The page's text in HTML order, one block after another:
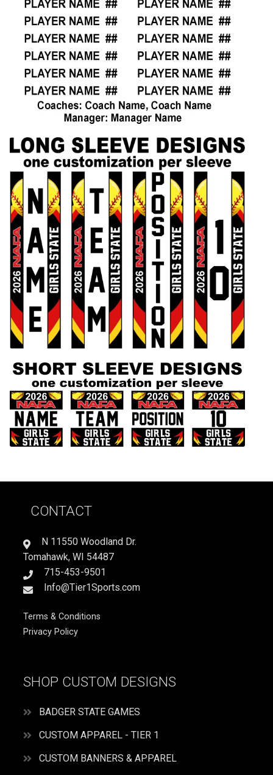
CONTACT
N 11550 Woodland Dr.
Tomahawk, WI 54487
715-453-9501
Info@Tier1Sports.com
Terms & Conditions
Privacy Policy
SHOP CUSTOM DESIGNS
BADGER STATE GAMES
CUSTOM APPAREL - TIER 1
CUSTOM BANNERS & APPAREL